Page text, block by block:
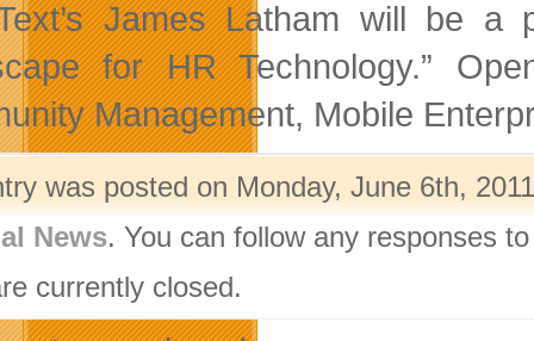
James Latham will be a
for HR Technology.”
Management, Mobile
was posted on Monday, June 6th,
News. You can follow any responses
currently closed.